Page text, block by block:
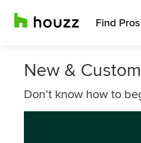
Find Pros
New &
Don’t know how to